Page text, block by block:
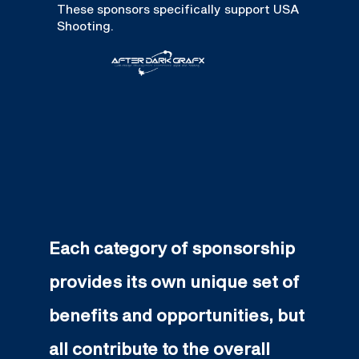
These sponsors specifically support USA
Shooting.
Each category of sponsorship
provides its own unique set of
benefits and opportunities, but
all contribute to the overall